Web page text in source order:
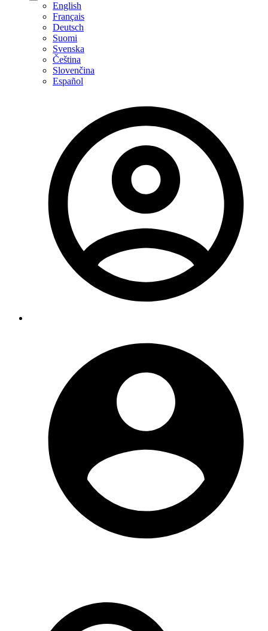
English
Français
Deutsch
Suomi
Svenska
Čeština
Slovenčina
Español